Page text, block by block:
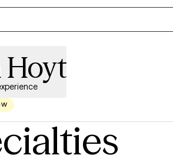
take considerable time or effort to
Hoyt